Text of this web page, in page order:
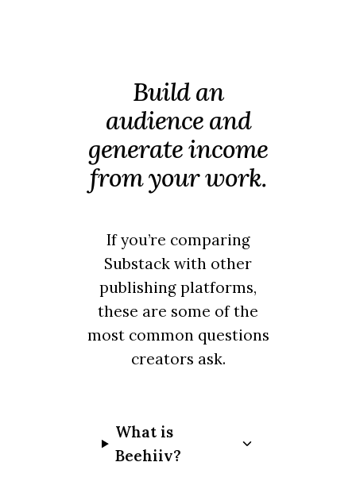
Build an
audience and
generate income
from your work.
If you’re comparing
Substack with other
publishing platforms,
these are some of the
most common questions
creators ask.
What is
Beehiiv?